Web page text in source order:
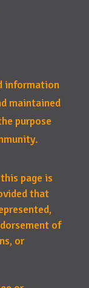
information
maintained
purpose
page is
that
of
or